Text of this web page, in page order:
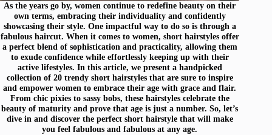
As the years go by, women continue to redefine beauty on their
own terms, embracing their individuality and confidently
showcasing their style. One impactful way to do so is through a
fabulous haircut. When it comes to women, short hairstyles offer
a perfect blend of sophistication and practicality, allowing them
to exude confidence while effortlessly keeping up with their
active lifestyles. In this article, we present a handpicked
collection of 20 trendy short hairstyles that are sure to inspire
and empower women to embrace their age with grace and flair.
From chic pixies to sassy bobs, these hairstyles celebrate the
beauty of maturity and prove that age is just a number. So, let’s
dive in and discover the perfect short hairstyle that will make
you feel fabulous and fabulous at any age.